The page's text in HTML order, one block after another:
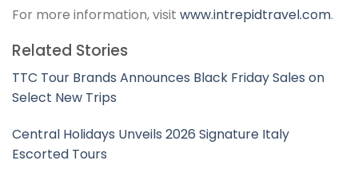
For more information, visit www.intrepidtravel.com.
Related Stories
TTC Tour Brands Announces Black Friday Sales on
Select New Trips
Central Holidays Unveils 2026 Signature Italy
Escorted Tours